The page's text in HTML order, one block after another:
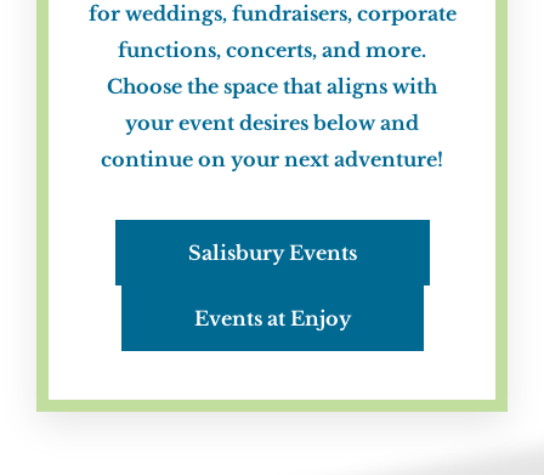
for weddings, fundraisers, corporate
functions, concerts, and more.
Choose the space that aligns with
your event desires below and
continue on your next adventure!
Salisbury Events
Events at Enjoy